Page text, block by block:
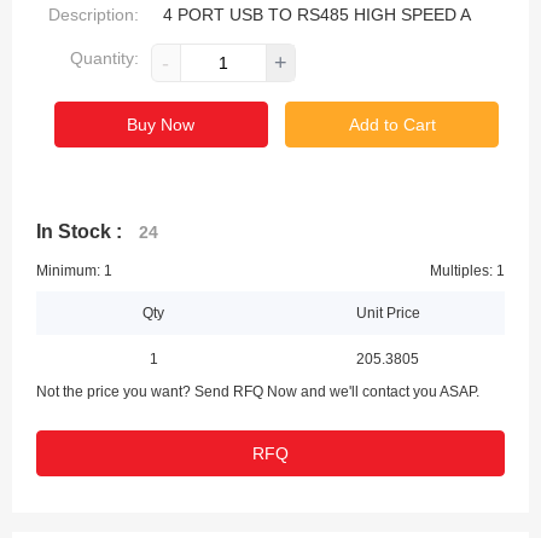
Description: 4 PORT USB TO RS485 HIGH SPEED A
Quantity: - +
Buy Now Add to Cart
In Stock : 24
Minimum: 1 Multiples: 1
Qty Unit Price
1
205.3805
Not the price you want? Send RFQ Now and we'll contact you ASAP.
RFQ